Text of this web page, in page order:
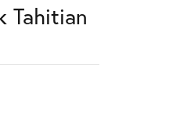
Tahitian